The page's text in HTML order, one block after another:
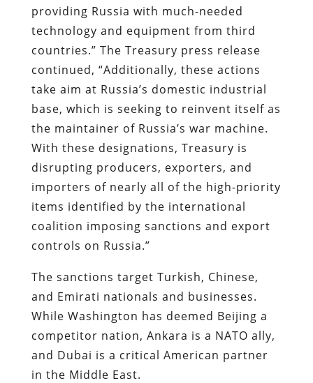
providing Russia with much-needed
technology and equipment from third
countries.” The Treasury press release
continued, “Additionally, these actions
take aim at Russia’s domestic industrial
base, which is seeking to reinvent itself as
the maintainer of Russia’s war machine.
With these designations, Treasury is
disrupting producers, exporters, and
importers of nearly all of the high-priority
items identified by the international
coalition imposing sanctions and export
controls on Russia.”
The sanctions target Turkish, Chinese,
and Emirati nationals and businesses.
While Washington has deemed Beijing a
competitor nation, Ankara is a NATO ally,
and Dubai is a critical American partner
in the Middle East.